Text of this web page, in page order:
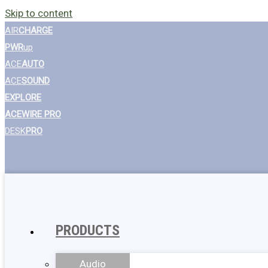
Skip to content
AIRCHARGE
PWRup
ACEAUTO
ACESOUND
EXPLORE
ACEWIRE PRO
DESKPRO
PRODUCTS
Audio